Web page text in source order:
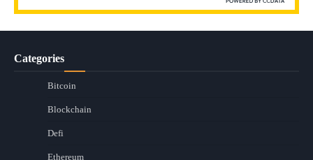
Categories
Bitcoin
Blockchain
Defi
Ethereum